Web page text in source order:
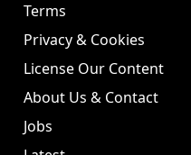
Terms
Privacy & Cookies
License Our Content
About Us & Contact
Jobs